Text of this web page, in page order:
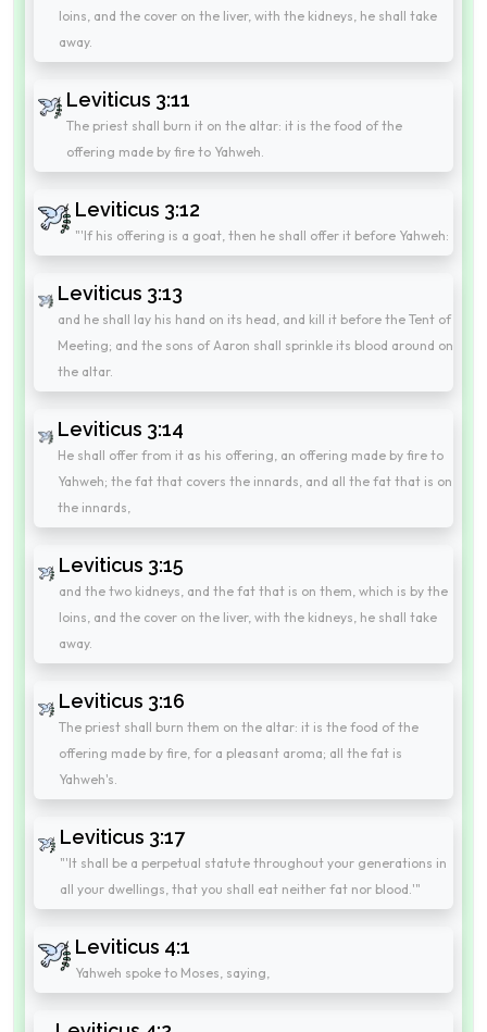
loins, and the cover on the liver, with the kidneys, he shall take
away.
Leviticus 3:11
The priest shall burn it on the altar: it is the food of the
offering made by fire to Yahweh.
Leviticus 3:12
"'If his offering is a goat, then he shall offer it before Yahweh:
Leviticus 3:13
and he shall lay his hand on its head, and kill it before the Tent of
Meeting; and the sons of Aaron shall sprinkle its blood around on
the altar.
Leviticus 3:14
He shall offer from it as his offering, an offering made by fire to
Yahweh; the fat that covers the innards, and all the fat that is on
the innards,
Leviticus 3:15
and the two kidneys, and the fat that is on them, which is by the
loins, and the cover on the liver, with the kidneys, he shall take
away.
Leviticus 3:16
The priest shall burn them on the altar: it is the food of the
offering made by fire, for a pleasant aroma; all the fat is
Yahweh's.
Leviticus 3:17
"'It shall be a perpetual statute throughout your generations in
all your dwellings, that you shall eat neither fat nor blood.'"
Leviticus 4:1
Yahweh spoke to Moses, saying,